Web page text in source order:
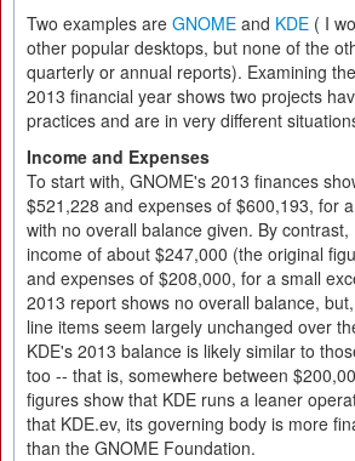
Two examples are GNOME and KDE ( I
other popular desktops, but none of the
quarterly or annual reports). Examining
2013 financial year shows two projects
practices and are in very different
Income and Expenses
To start with, GNOME's 2013 finances
$521,228 and expenses of $600,193, for
with no overall balance given. By
income of about $247,000 (the original
and expenses of $208,000, for a small
2013 report shows no overall balance,
line items seem largely unchanged over
KDE's 2013 balance is likely similar to
too -- that is, somewhere between
figures show that KDE runs a leaner
that KDE.ev, its governing body is more
than the GNOME Foundation.